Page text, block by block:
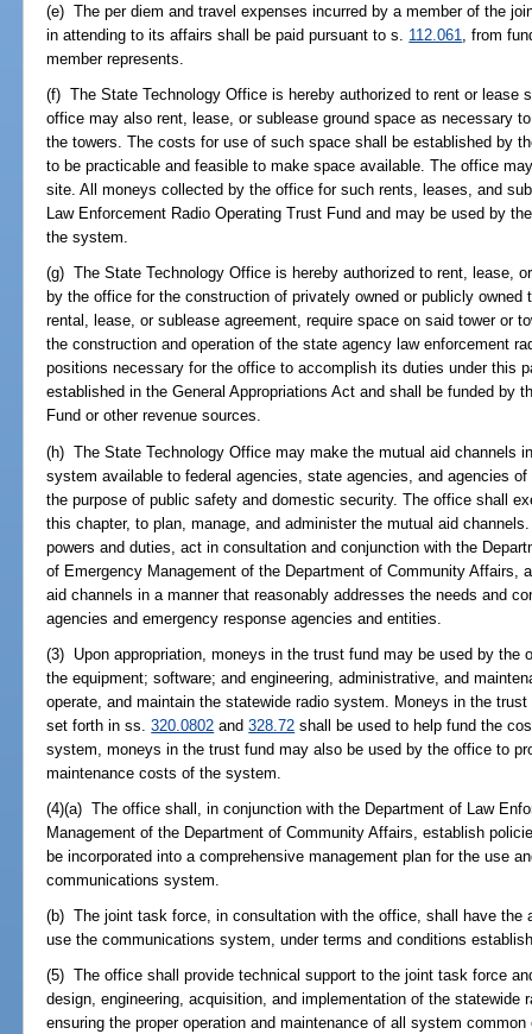
(e) The per diem and travel expenses incurred by a member of the
in attending to its affairs shall be paid pursuant to s. 112.061
, from
member represents.
(f) The State Technology Office is hereby authorized to rent or lease
office may also rent, lease, or sublease ground space as necessary
the towers. The costs for use of such space shall be established by
to be practicable and feasible to make space available. The office
site. All moneys collected by the office for such rents, leases, and
Law Enforcement Radio Operating Trust Fund and may be used by
the system.
(g) The State Technology Office is hereby authorized to rent, lease,
by the office for the construction of privately owned or publicly
rental, lease, or sublease agreement, require space on said tower or
the construction and operation of the state agency law enforcement
positions necessary for the office to accomplish its duties under this
established in the General Appropriations Act and shall be funded by
Fund or other revenue sources.
(h) The State Technology Office may make the mutual aid channels
system available to federal agencies, state agencies, and agencies
the purpose of public safety and domestic security. The office shall
this chapter, to plan, manage, and administer the mutual aid
powers and duties, act in consultation and conjunction with the
of Emergency Management of the Department of Community Affairs,
aid channels in a manner that reasonably addresses the needs and
agencies and emergency response agencies and entities.
(3) Upon appropriation, moneys in the trust fund may be used by the
the equipment; software; and engineering, administrative, and
operate, and maintain the statewide radio system. Moneys in the
set forth in ss.320.0802 and328.72 shall be used to help fund the
system, moneys in the trust fund may also be used by the office to
maintenance costs of the system.
(4)(a) The office shall, in conjunction with the Department of Law
Management of the Department of Community Affairs, establish
be incorporated into a comprehensive management plan for the use
communications system.
(b) The joint task force, in consultation with the office, shall have the
use the communications system, under terms and conditions
(5) The office shall provide technical support to the joint task force
design, engineering, acquisition, and implementation of the statewide
ensuring the proper operation and maintenance of all system common